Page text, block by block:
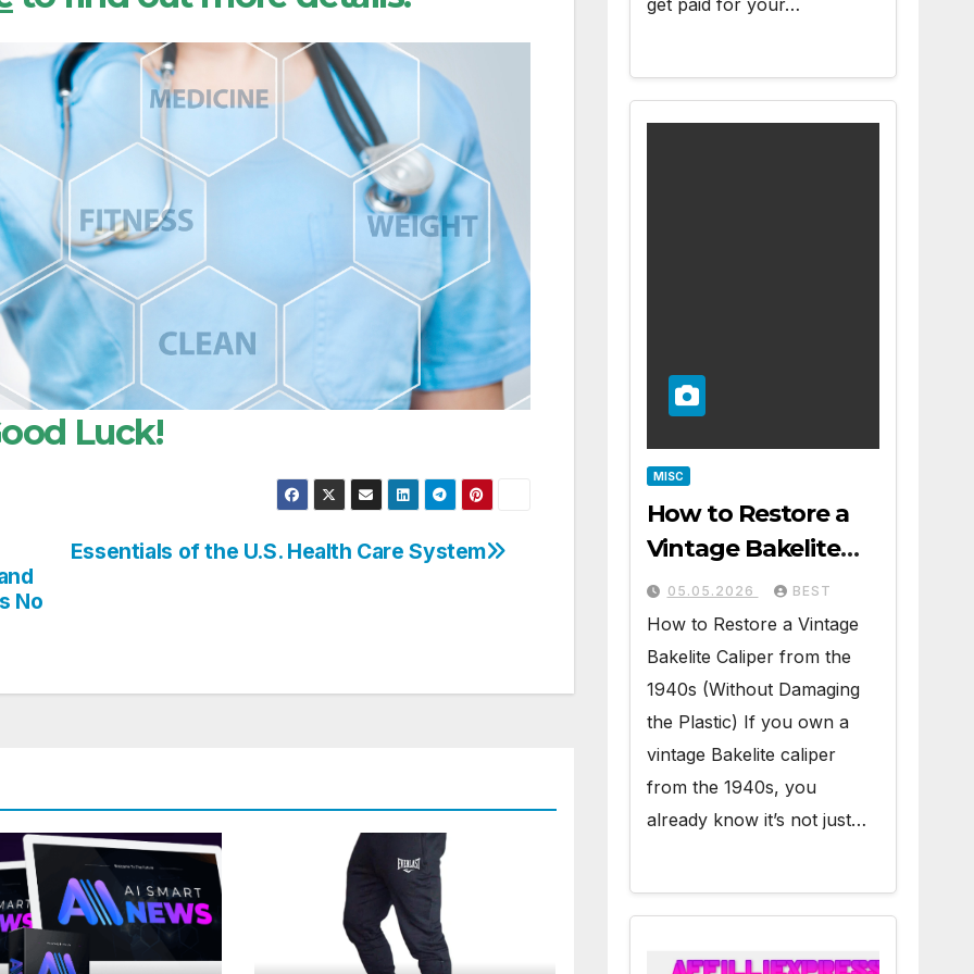
Luck!
Essentials of the U.S. Health Care System
No
get paid for your…
MISC
How to Restore a
Vintage Bakelite
Caliper from the
1940s (Without
Damaging the
Plastic)
05.05.2026 BEST
How to Restore a Vintage
Bakelite Caliper from the
1940s (Without Damaging
the Plastic) If you own a
vintage Bakelite caliper
from the 1940s, you
already know it’s not just…